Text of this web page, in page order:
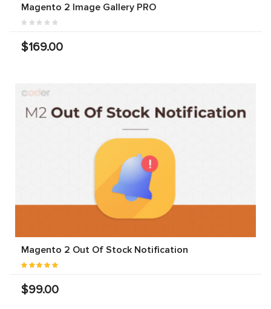
Magento 2 Image Gallery PRO
$169.00
Magento 2 Out Of Stock Notification
$99.00